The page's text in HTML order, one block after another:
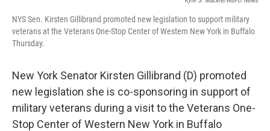
NYS Sen. Kirsten Gillibrand promoted new legislation to support military
veterans at the Veterans One-Stop Center of Western New York in Buffalo
Thursday.
New York Senator Kirsten Gillibrand (D) promoted
new legislation she is co-sponsoring in support of
military veterans during a visit to the Veterans One-
Stop Center of Western New York in Buffalo